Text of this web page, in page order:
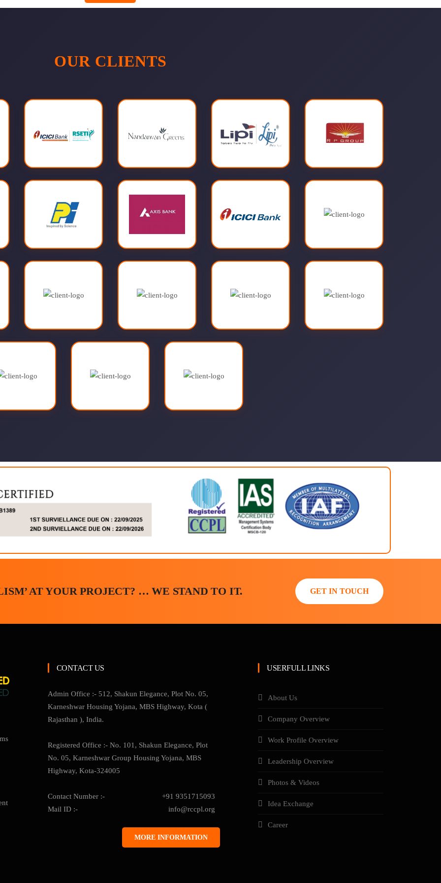
OUR CLIENTS
AT YOUR PROJECT? … WE STAND TO IT. GET IN TOUCH
CONTACT US
Admin Office :- 512, Shakun Elegance, Plot No. 05,
Karneshwar Housing Yojana, MBS Highway, Kota (
Rajasthan ), India.
Registered Office :- No. 101, Shakun Elegance, Plot
No. 05, Karneshwar Group Housing Yojana, MBS
Highway, Kota-324005
Contact Number :-
+91 9351715093
Mail ID :-
info@rccpl.org
MORE INFORMATION
USERFULL LINKS
About Us
Company Overview
Work Profile Overview
Leadership Overview
Photos & Videos
Idea Exchange
Career